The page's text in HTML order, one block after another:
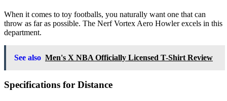
When it comes to toy footballs, you naturally want one that can
throw as far as possible. The Nerf Vortex Aero Howler excels in this
department.
See also Men's X NBA Officially Licensed T-Shirt Review
Specifications for Distance